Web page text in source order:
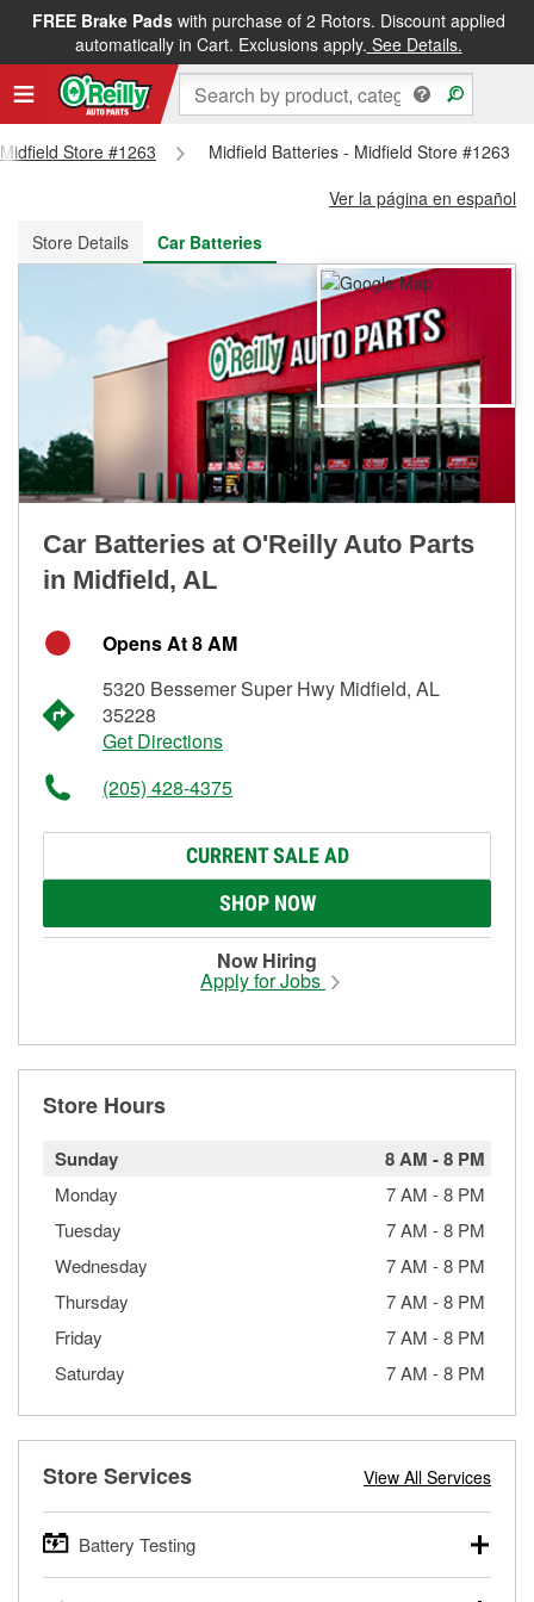
FREE Brake Padswith purchase of 2 Rotors. Discount applied
automatically in Cart. Exclusions apply. See Details.
FREE NEXT DAY DELIVERY&FREE PICKUP IN STORE
Store #1263
Midfield Batteries - Midfield Store #1263
Ver la página en español
Store Details
Car Batteries
Car Batteries at O'Reilly Auto Parts
in Midfield, AL
Opens At 8 AM
5320 Bessemer Super Hwy Midfield, AL
35228
Get Directions
(205) 428-4375
CURRENT SALE AD
SHOP NOW
Now Hiring
Apply for Jobs
Store Hours
Sunday 8 AM -8 PM
Monday 7 AM -8 PM
Tuesday
7 AM -8 PM
Wednesday
7 AM -8 PM
Thursday
7 AM -8 PM
Friday
7 AM -8 PM
Saturday
7 AM -8 PM
Store Services View All Services
Battery Testing